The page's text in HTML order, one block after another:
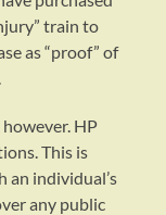
train to
as “proof” of
HP
This is
an individual’s
any public